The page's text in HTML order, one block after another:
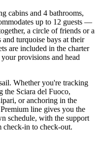
cabins and 4 bathrooms,
up to 12 guests —
a circle of friends or a
turquoise bays at their
are included in the charter
provisions and head
Whether you're tracking
the Sciara del Fuoco,
or anchoring in the
line gives you the
schedule, with the support
check-in to check-out.